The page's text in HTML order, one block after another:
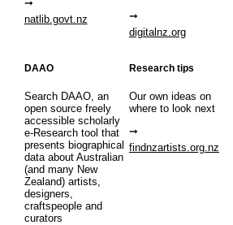
natlib.govt.nz
digitalnz.org
DAAO
Search DAAO, an
open source freely
accessible scholarly
e-Research tool that
presents biographical
data about Australian
(and many New
Zealand) artists,
designers,
craftspeople and
curators
Research tips
Our own ideas on
where to look next
findnzartists.org.nz